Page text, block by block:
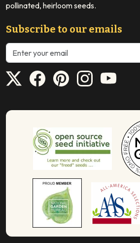
pollinated, heirloom seeds.
Subscribe to our emails